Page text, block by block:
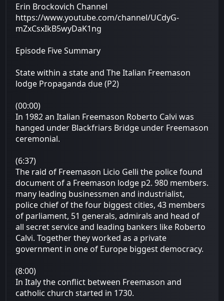
Erin Brockovich Channel
https://www.youtube.com/channel/UCdyG-
mZxCsxIkB5wyDaK1ng
Episode Five Summary
State within a state and The Italian Freemason
lodge Propaganda due (P2)
(00:00)
In 1982 an Italian Freemason Roberto Calvi was
hanged under Blackfriars Bridge under Freemason
ceremonial.
(6:37)
The raid of Freemason Licio Gelli the police found
document of a Freemason lodge p2. 980 members.
many leading businessmen and industrialist,
police chief of the four biggest cities, 43 members
of parliament, 51 generals, admirals and head of
all secret service and leading bankers like Roberto
Calvi. Together they worked as a private
government in one of Europe biggest democracy.
(8:00)
In Italy the conflict between Freemason and
catholic church started in 1730.